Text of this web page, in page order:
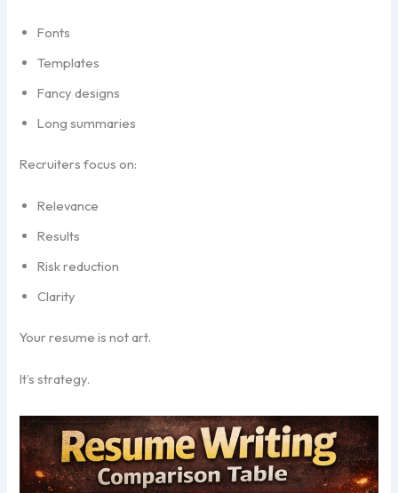
Fonts
Templates
Fancy designs
Long summaries
Recruiters focus on:
Relevance
Results
Risk reduction
Clarity
Your resume is not art.
It’s strategy.